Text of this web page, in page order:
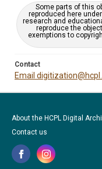
Some parts of this
reproduced here
research and
reproduce the
exemptions to
Contact
Email
About the HCPL Digital
Contact us